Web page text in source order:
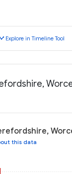
Explore in Timeline Tool
this data